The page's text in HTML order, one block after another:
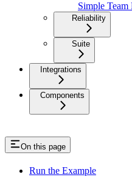
Simple
Reliability
Suite
Integrations
Components
On this page
Run the Example